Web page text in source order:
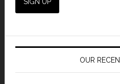
OUR